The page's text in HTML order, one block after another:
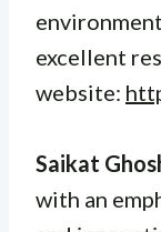
excellent
website:
Saikat
with an